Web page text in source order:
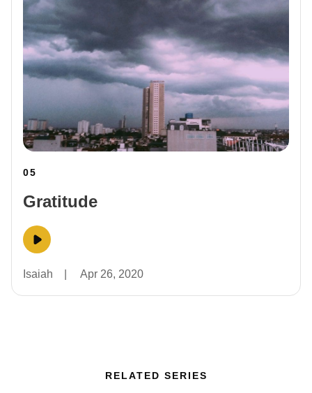
05
Gratitude
Isaiah Apr 26, 2020
RELATED SERIES